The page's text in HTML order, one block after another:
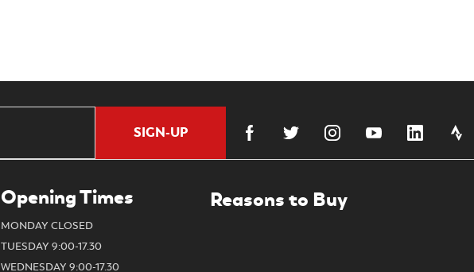
SIGN-UP
Opening Times
MONDAY CLOSED
TUESDAY 9:00-17.30
WEDNESDAY 9:00-17.30